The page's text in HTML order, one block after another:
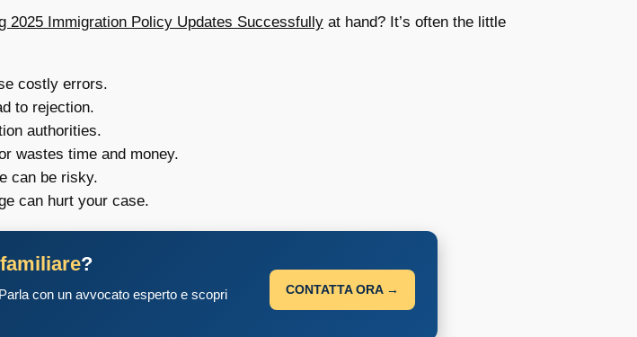
2025 Immigration Policy Updates Successfully at hand? It’s often the little
costly errors.
to rejection.
authorities.
wastes time and money.
can be risky.
can hurt your case.
?
con un avvocato esperto e scopri
CONTATTA ORA →